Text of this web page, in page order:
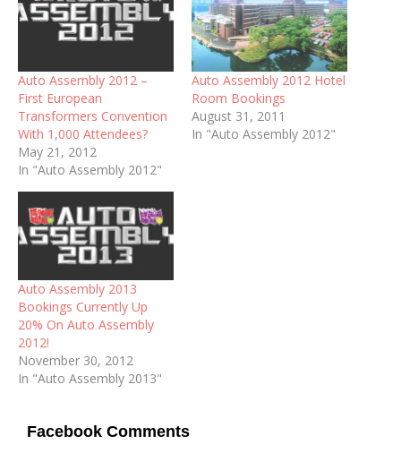
Auto Assembly 2012 –
First European
Transformers Convention
With 1,000 Attendees?
May 21, 2012
In "Auto Assembly 2012"
Auto Assembly 2012 Hotel
Room Bookings
August 31, 2011
In "Auto Assembly 2012"
Auto Assembly 2013
Bookings Currently Up
20% On Auto Assembly
2012!
November 30, 2012
In "Auto Assembly 2013"
Facebook Comments